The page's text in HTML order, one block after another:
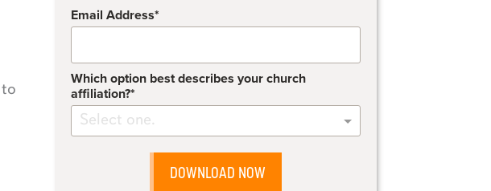
Email Address
Which option best describes your church
affiliation?
Select one.
DOWNLOAD NOW